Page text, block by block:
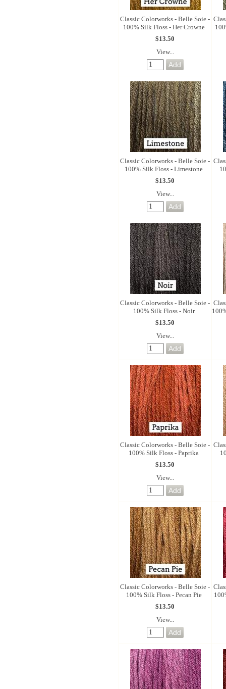
Classic Colorworks - Belle Soie -
100% Silk Floss - Her Crowne
$13.50
View...
Classic Colorworks - Belle Soie -
100% Silk Floss - Limestone
$13.50
View...
Classic Colorworks - Belle Soie -
100% Silk Floss - Noir
$13.50
View...
Classic Colorworks - Belle Soie -
100% Silk Floss - Paprika
$13.50
View...
Classic Colorworks - Belle Soie -
100% Silk Floss - Pecan Pie
$13.50
View...